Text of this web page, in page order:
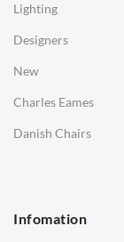
Lighting
Designers
New
Charles Eames
Danish Chairs
Infomation
SOFAS
3 Seater Sofa